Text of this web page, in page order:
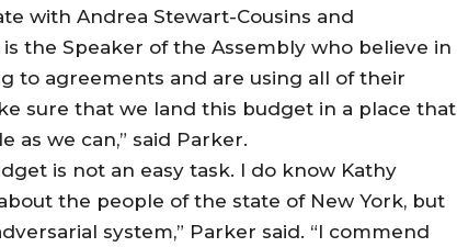
with Andrea Stewart-Cousins and
the Speaker of the Assembly who believe in
to agreements and are using all of their
sure that we land this budget in a place that
as we can,” said Parker.
is not an easy task. I do know Kathy
the people of the state of New York, but
system,” Parker said. “I commend